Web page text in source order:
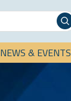
NEWS & EVENTS